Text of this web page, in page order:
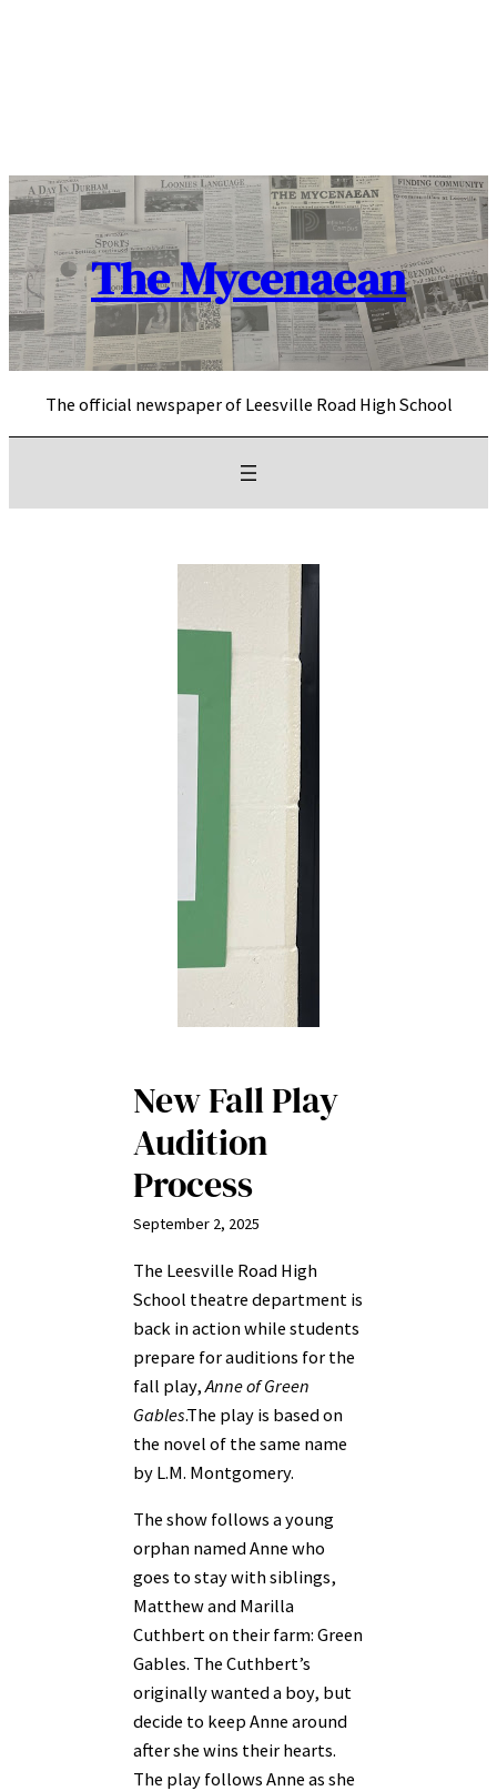
The Mycenaean
The official newspaper of Leesville Road High School
New Fall Play
Audition
Process
September 2, 2025
The Leesville Road High
School theatre department is
back in action while students
prepare for auditions for the
fall play,Anne of Green
Gables.The play is based on
the novel of the same name
by L.M. Montgomery.
The show follows a young
orphan named Anne who
goes to stay with siblings,
Matthew and Marilla
Cuthbert on their farm: Green
Gables. The Cuthbert’s
originally wanted a boy, but
decide to keep Anne around
after she wins their hearts.
The play follows Anne as she